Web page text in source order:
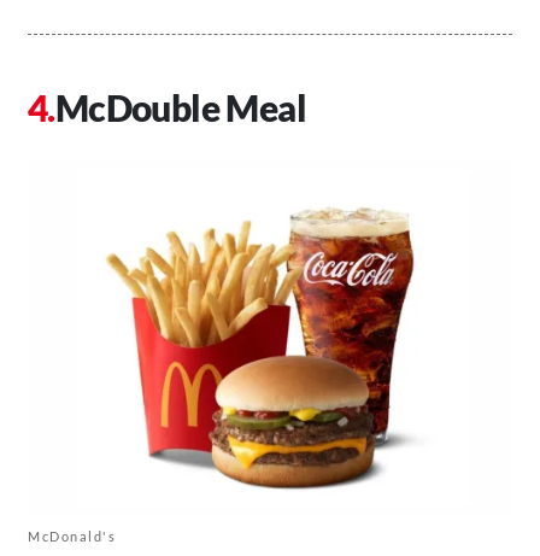
McDouble Meal
McDonald's